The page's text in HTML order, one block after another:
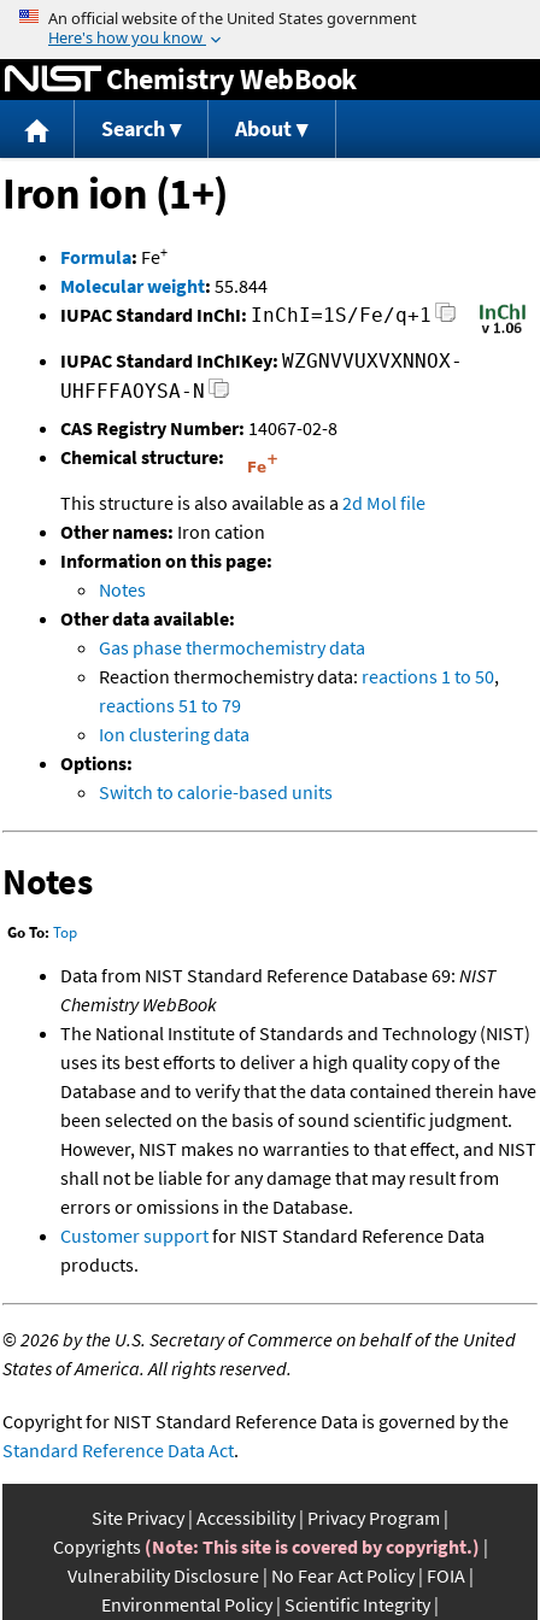
Jump to content
Chemistry WebBook
Search About
Iron ion (1+)
Formula: Fe+
Molecular weight: 55.844
IUPAC Standard InChI: InChI=1S/Fe/q+1
IUPAC Standard InChIKey: WZGNVVUXVXNNOX-
UHFFFAOYSA-N
CAS Registry Number: 14067-02-8
Chemical structure:
This structure is also available as a 2d Mol file
Other names: Iron cation
Information on this page:
Notes
Other data available:
Gas phase thermochemistry data
Reaction thermochemistry data: reactions 1 to 50,
reactions 51 to 79
Ion clustering data
Options:
Switch to calorie-based units
Notes
Go To: Top
Data from NIST Standard Reference Database 69: NIST
Chemistry WebBook
The National Institute of Standards and Technology (NIST)
uses its best efforts to deliver a high quality copy of the
Database and to verify that the data contained therein have
been selected on the basis of sound scientific judgment.
However, NIST makes no warranties to that effect, and NIST
shall not be liable for any damage that may result from
errors or omissions in the Database.
Customer supportfor NIST Standard Reference Data
products.
©2026 by the U.S. Secretary of Commerce on behalf of the United
States of America. All rights reserved.
Copyright for NIST Standard Reference Data is governed by the
Standard Reference Data Act.
Site Privacy Accessibility Privacy Program
Copyrights (Note: This site is covered by copyright.)
Vulnerability Disclosure No Fear Act Policy FOIA
Environmental Policy Scientific Integrity